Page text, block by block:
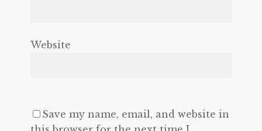
Website
Save my name, email, and website in